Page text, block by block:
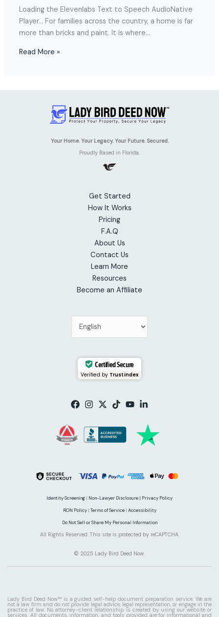
Loading the Elevenlabs Text to Speech AudioNative
Player… For families across the country, a home is far
more than bricks and paint. It is where…
Read More »
Your Home. Your Legacy. Your Future. Secured.
Proudly Based in Florida.
Get Started
How It Works
Pricing
F.A.Q
About Us
Contact Us
Learn More
Resources
Become an Affiliate
Certified Secure
Verified by Trustindex
Identity Screening | Non-Lawyer Disclosure | Privacy Policy
RON Policy| Terms of Service| Accessibility
Do Not Sell or Share My Personal Information
All Rights Reserved. This site is protected by reCAPTCHA.
© 2025 Lady Bird Deed Now.
Lady Bird Deed Now™ is a guided self-help document preparation service. We are
not a law firm and do not provide legal advice, legal representation, or engage in the
practice of law. No attorney–client relationship is created by using our website or
services. All documents, information, and tools provided are for informational and